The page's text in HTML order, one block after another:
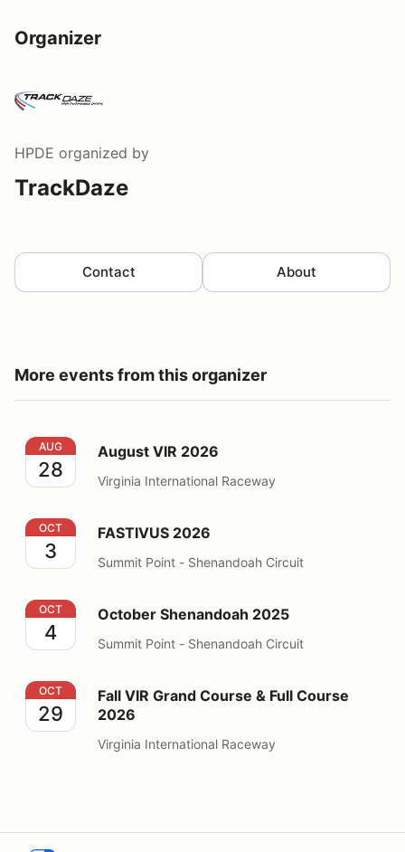
Organizer
HPDE organized by
TrackDaze
Contact About
More events from this organizer
August VIR 2026
AUG
28
August VIR 2026
Virginia International Raceway
FASTIVUS 2026
OCT
3
FASTIVUS 2026
Summit Point - Shenandoah Circuit
October Shenandoah 2025
OCT
4
October Shenandoah 2025
Summit Point - Shenandoah Circuit
Fall VIR Grand Course & Full Course 2026
OCT
29
Fall VIR Grand Course & Full Course
2026
Virginia International Raceway